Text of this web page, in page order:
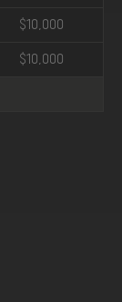
$10,000
$10,000